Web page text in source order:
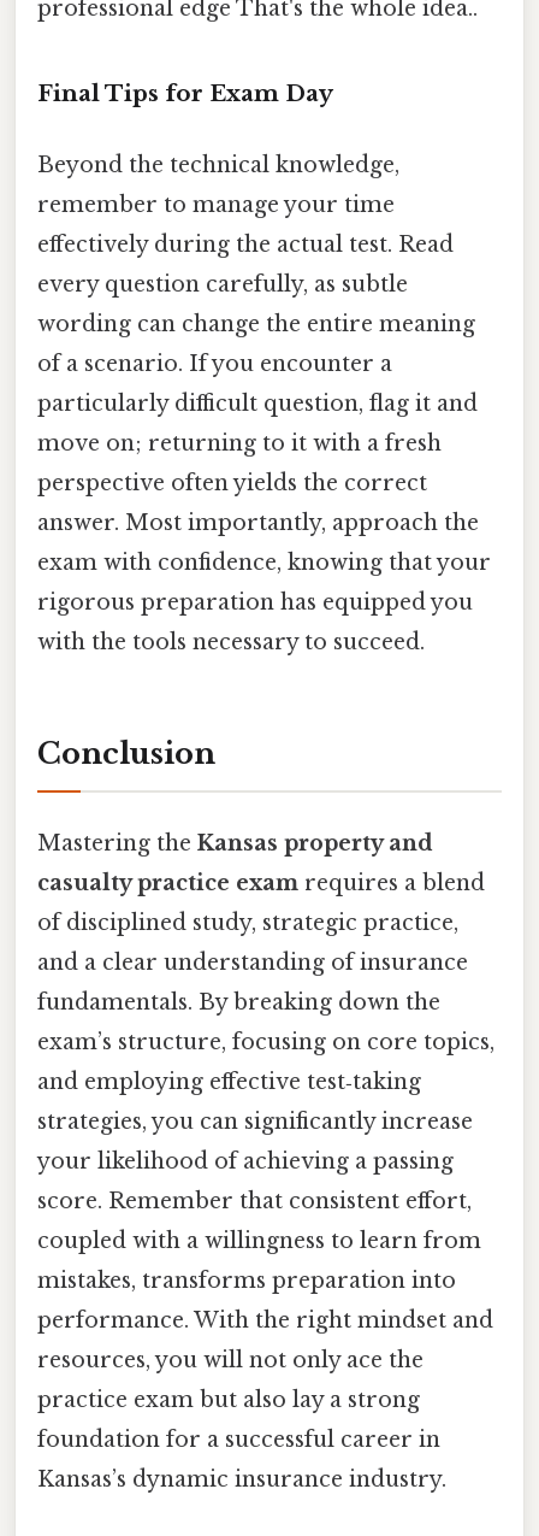
professional edge That's the whole idea..
Final Tips for Exam Day
Beyond the technical knowledge,
remember to manage your time
effectively during the actual test. Read
every question carefully, as subtle
wording can change the entire meaning
of a scenario. If you encounter a
particularly difficult question, flag it and
move on; returning to it with a fresh
perspective often yields the correct
answer. Most importantly, approach the
exam with confidence, knowing that your
rigorous preparation has equipped you
with the tools necessary to succeed.
Conclusion
Mastering the Kansas property and
casualty practice exam requires a blend
of disciplined study, strategic practice,
and a clear understanding of insurance
fundamentals. By breaking down the
exam’s structure, focusing on core topics,
and employing effective test‑taking
strategies, you can significantly increase
your likelihood of achieving a passing
score. Remember that consistent effort,
coupled with a willingness to learn from
mistakes, transforms preparation into
performance. With the right mindset and
resources, you will not only ace the
practice exam but also lay a strong
foundation for a successful career in
Kansas’s dynamic insurance industry.